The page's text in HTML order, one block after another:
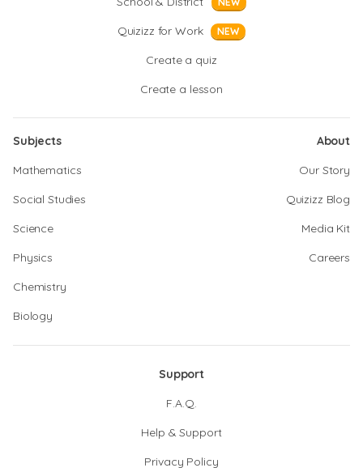
Quizizz for Work NEW
Create a quiz
Create a lesson
Subjects
Mathematics
Social Studies
Science
Physics
Chemistry
Biology
About
Our Story
Quizizz Blog
Media Kit
Careers
Support
F.A.Q.
Help & Support
Privacy Policy